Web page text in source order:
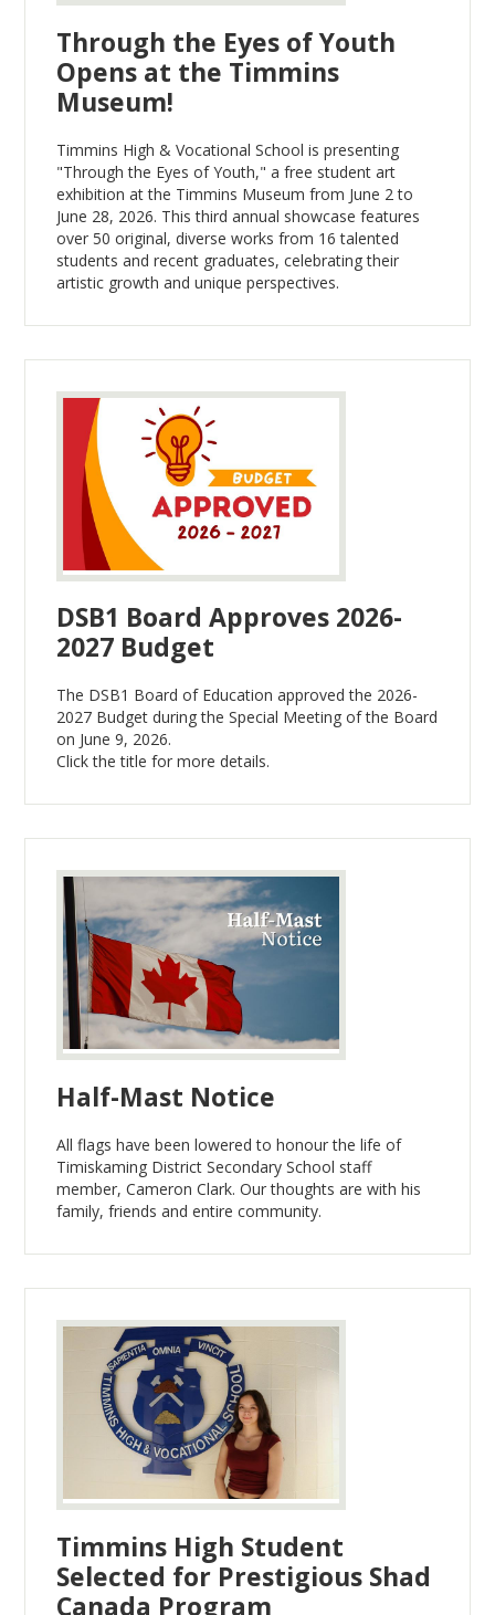
Through the Eyes of Youth
Opens at the Timmins
Museum!
Timmins High & Vocational School is presenting
"Through the Eyes of Youth," a free student art
exhibition at the Timmins Museum from June 2 to
June 28, 2026. This third annual showcase features
over 50 original, diverse works from 16 talented
students and recent graduates, celebrating their
artistic growth and unique perspectives.
DSB1 Board Approves 2026-
2027 Budget
The DSB1 Board of Education approved the 2026-
2027 Budget during the Special Meeting of the Board
on June 9, 2026.
Click the title for more details.
Half-Mast Notice
All flags have been lowered to honour the life of
Timiskaming District Secondary School staff
member, Cameron Clark. Our thoughts are with his
family, friends and entire community.
Timmins High Student
Selected for Prestigious Shad
Canada Program